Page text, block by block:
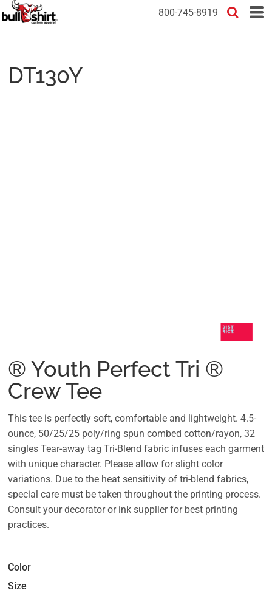
800-745-8919
DT130Y
® Youth Perfect Tri ®
Crew Tee
This tee is perfectly soft, comfortable and lightweight. 4.5-
ounce, 50/25/25 poly/ring spun combed cotton/rayon, 32
singles Tear-away tag Tri-Blend fabric infuses each garment
with unique character. Please allow for slight color
variations. Due to the heat sensitivity of tri-blend fabrics,
special care must be taken throughout the printing process.
Consult your decorator or ink supplier for best printing
practices.
Color
Size